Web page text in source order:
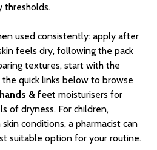
thresholds.
used consistently: apply after
feels dry, following the pack
textures, start with the
the quick links below to browse
hands & feet moisturisers for
of dryness. For children,
conditions, a pharmacist can
suitable option for your routine.